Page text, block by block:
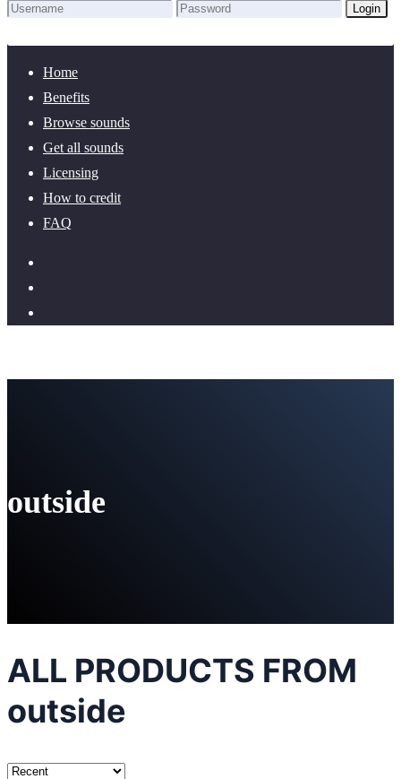
Login
Home
Benefits
Browse sounds
Get all sounds
Licensing
How to credit
FAQ
outside
ALL PRODUCTS FROM
outside